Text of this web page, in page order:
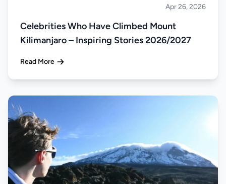
Apr 26, 2026
Celebrities Who Have Climbed Mount
Kilimanjaro – Inspiring Stories 2026/2027
Read More